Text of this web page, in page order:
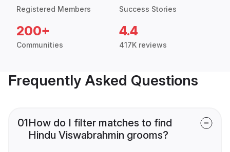
Registered Members Success Stories
200+
Communities
4.4
417K reviews
Frequently Asked Questions
01How do I filter matches to find
Hindu Viswabrahmin grooms?